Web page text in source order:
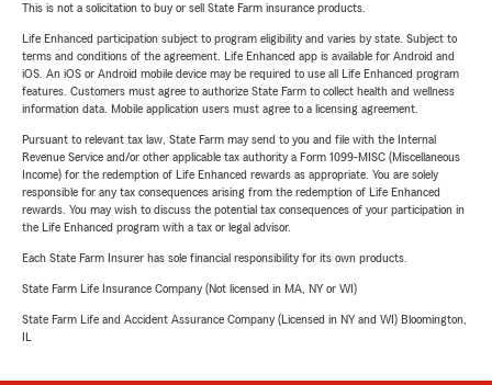
This is not a solicitation to buy or sell State Farm insurance products.
Life Enhanced participation subject to program eligibility and varies by state. Subject to
terms and conditions of the agreement. Life Enhanced app is available for Android and
iOS. An iOS or Android mobile device may be required to use all Life Enhanced program
features. Customers must agree to authorize State Farm to collect health and wellness
information data. Mobile application users must agree to a licensing agreement.
Pursuant to relevant tax law, State Farm may send to you and file with the Internal
Revenue Service and/or other applicable tax authority a Form 1099-MISC (Miscellaneous
Income) for the redemption of Life Enhanced rewards as appropriate. You are solely
responsible for any tax consequences arising from the redemption of Life Enhanced
rewards. You may wish to discuss the potential tax consequences of your participation in
the Life Enhanced program with a tax or legal advisor.
Each State Farm Insurer has sole financial responsibility for its own products.
State Farm Life Insurance Company (Not licensed in MA, NY or WI)
State Farm Life and Accident Assurance Company (Licensed in NY and WI) Bloomington,
IL